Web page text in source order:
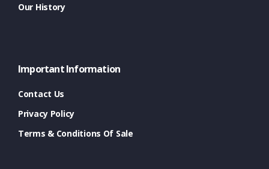
Our History
Important Information
Contact Us
Privacy Policy
Terms & Conditions Of Sale